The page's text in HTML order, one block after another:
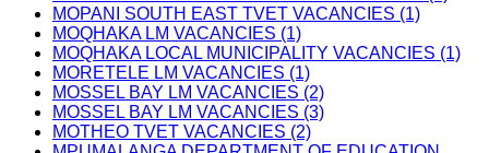
MOPANI SOUTH EAST TVET VACANCIES (1)
MOQHAKA LM VACANCIES (1)
MOQHAKA LOCAL MUNICIPALITY VACANCIES (1)
MORETELE LM VACANCIES (1)
MOSSEL BAY LM VACANCIES (2)
MOSSEL BAY LM VACANCIES (3)
MOTHEO TVET VACANCIES (2)